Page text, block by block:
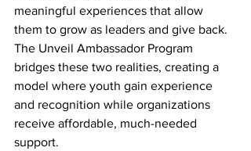
meaningful experiences that allow
them to grow as leaders and give back.
The Unveil Ambassador Program
bridges these two realities, creating a
model where youth gain experience
and recognition while organizations
receive affordable, much-needed
support.